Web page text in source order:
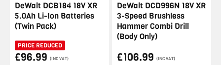
DeWalt DCB184 18V XR
5.0Ah Li-Ion Batteries
(Twin Pack)
PRICE REDUCED
£96.99 (INC VAT)
DeWalt DCD996N 18V XR
3-Speed Brushless
Hammer Combi Drill
(Body Only)
£106.99 (INC VAT)